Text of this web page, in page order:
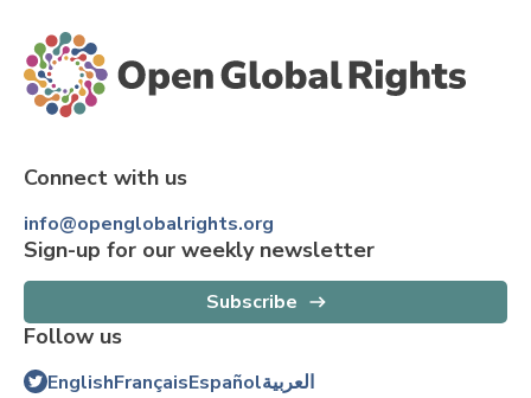
Connect with us
info@openglobalrights.org
Sign-up for our weekly newsletter
Subscribe
Follow us
EnglishFrançaisEspañolالعربية